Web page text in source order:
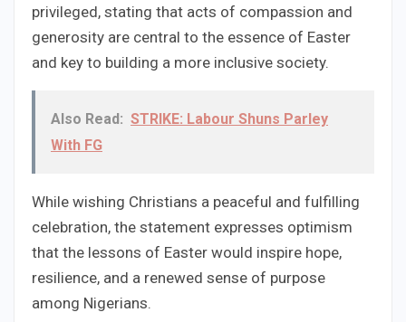
privileged, stating that acts of compassion and
generosity are central to the essence of Easter
and key to building a more inclusive society.
Also Read: STRIKE: Labour Shuns Parley
With FG
While wishing Christians a peaceful and fulfilling
celebration, the statement expresses optimism
that the lessons of Easter would inspire hope,
resilience, and a renewed sense of purpose
among Nigerians.